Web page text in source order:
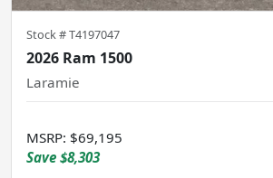
Stock #T4197047
2026 Ram 1500
Laramie
MSRP: $69,195
Save $8,303